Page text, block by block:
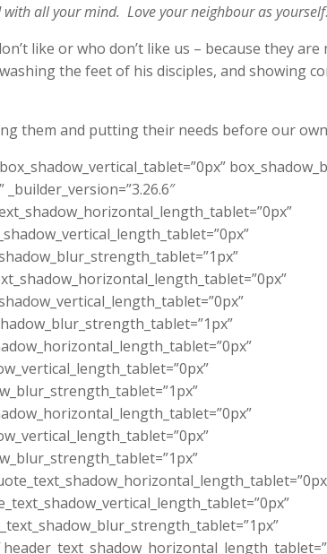
all your mind. Love your neighbour as yourself
like or who don’t like us – because they
the feet of his disciples, and showing
them and putting their needs before our